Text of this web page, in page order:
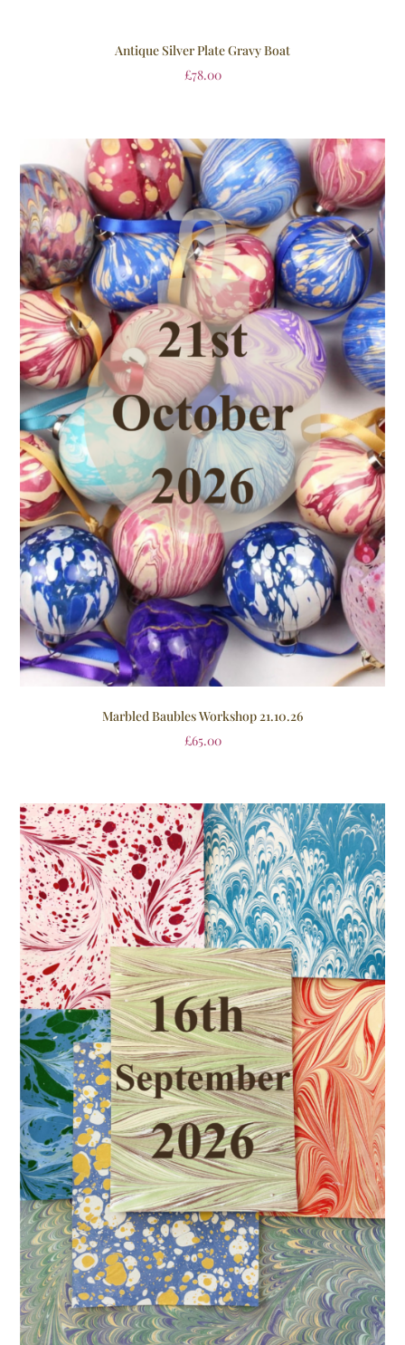
Antique Silver Plate Gravy Boat
£78.00
Marbled Baubles Workshop 21.10.26
£65.00